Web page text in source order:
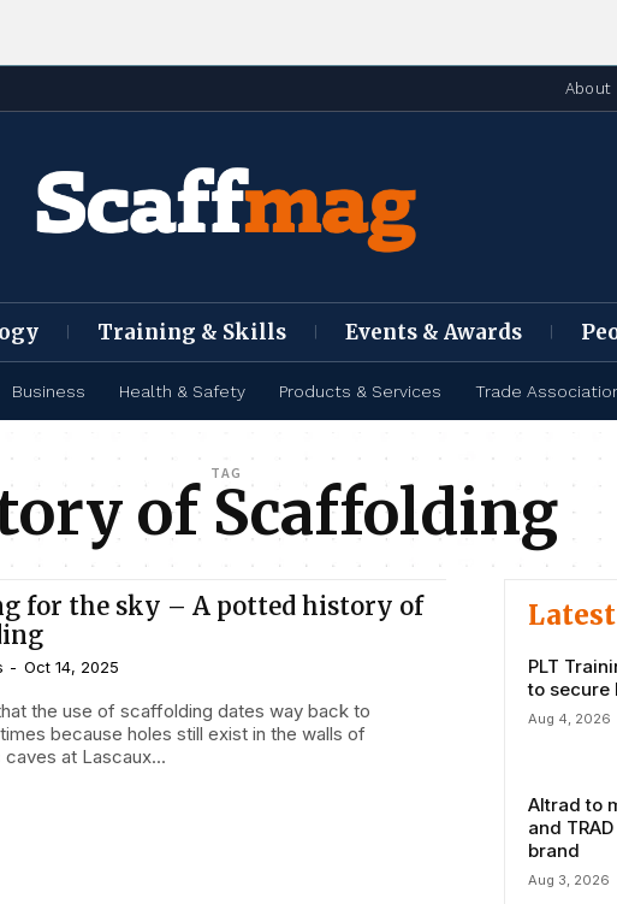
About
Training & Skills Events & Awards
Business Health & Safety Products & Services Trade
TAG
of Scaffolding
for the sky – A potted history of
- Oct 14, 2025
the use of scaffolding dates way back to
because holes still exist in the walls of
caves at Lascaux...
PLT
to secure
Aug 4, 2026
Altrad to
and
brand
Aug 3, 2026